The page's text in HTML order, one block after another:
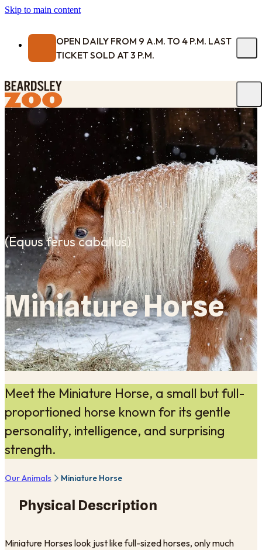
Skip to main content
OPEN DAILY FROM 9 A.M. TO 4 P.M. LAST
TICKET SOLD AT 3 P.M.
(Equus ferus caballus)
Miniature Horse
Meet the Miniature Horse, a small but full-
proportioned horse known for its gentle
personality, intelligence, and surprising
strength.
Our Animals Miniature Horse
Physical Description
Miniature Horses look just like full-sized horses, only much